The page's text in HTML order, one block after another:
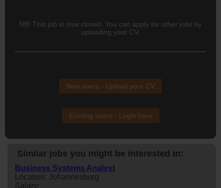
NB! This job is now closed. You can apply for other jobs by
uploading your CV.
New users - Upload your CV
Existing users - Login here
Similar jobs you might be interested in:
Business Systems Analyst
Location: Johannesburg
Salary: